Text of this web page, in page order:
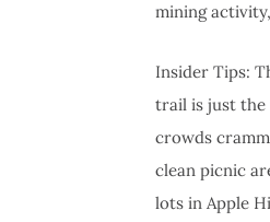
mining
Insider Tips:
trail is just the
crowds
clean picnic
lots in Apple